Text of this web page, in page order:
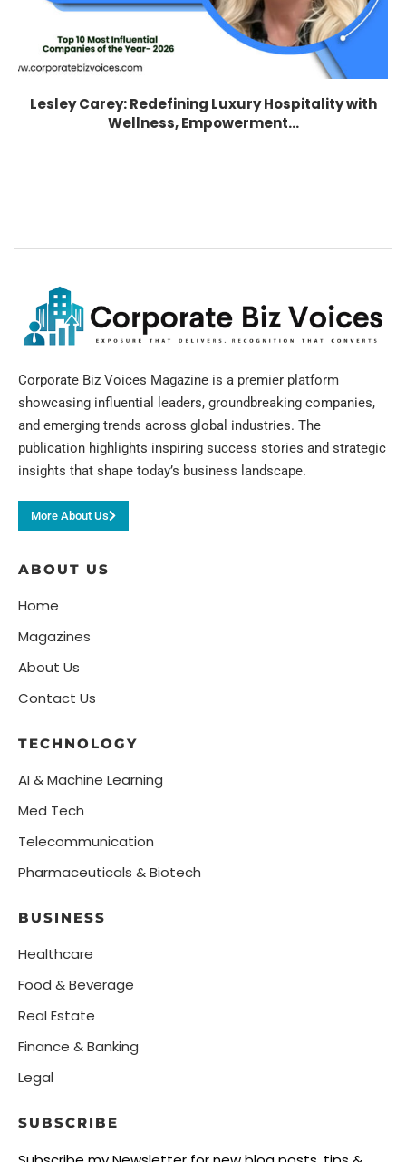
Lesley Carey: Redefining Luxury Hospitality with
Wellness, Empowerment...
Corporate Biz Voices Magazine is a premier platform
showcasing influential leaders, groundbreaking companies,
and emerging trends across global industries. The
publication highlights inspiring success stories and strategic
insights that shape today’s business landscape.
More About Us
ABOUT US
Home
Magazines
About Us
Contact Us
TECHNOLOGY
AI & Machine Learning
Med Tech
Telecommunication
Pharmaceuticals & Biotech
BUSINESS
Healthcare
Food & Beverage
Real Estate
Finance & Banking
Legal
SUBSCRIBE